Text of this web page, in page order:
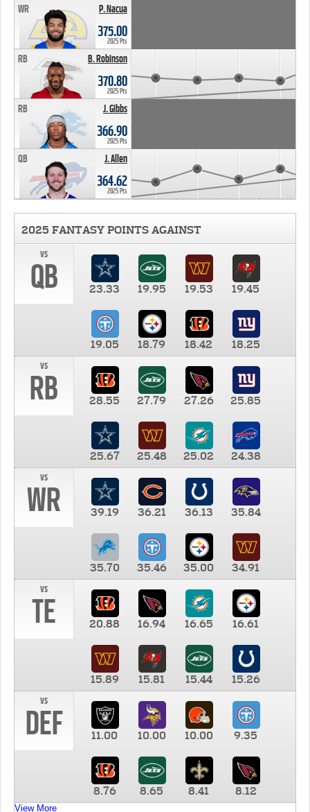
P. Nacua
WR
375.00
2025 Pts
B. Robinson
RB
370.80
2025 Pts
J. Gibbs
RB
366.90
2025 Pts
J. Allen
QB
364.62
2025 Pts
2025 FANTASY POINTS AGAINST
vs
QB 23.33 19.95 19.53 19.45
19.05 18.79 18.42
18.25
vs
RB 28.55 27.79 27.26 25.85
25.67 25.48 25.02
24.38
vs
WR 39.19 36.21 36.13 35.84
35.70 35.46 35.00
34.91
vs
TE 20.88 16.94 16.65 16.61
15.89 15.81 15.44
15.26
vs
DEF 11.00 10.00 10.00 9.35
8.76 8.65 8.41 8.12
View More